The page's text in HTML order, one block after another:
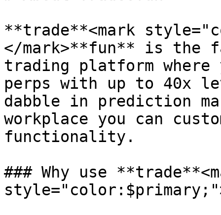
**trade**<mark
</mark>**fun** is the
trading platform where
perps with up to 40x
dabble in prediction
workplace you can
functionality.
### Why use